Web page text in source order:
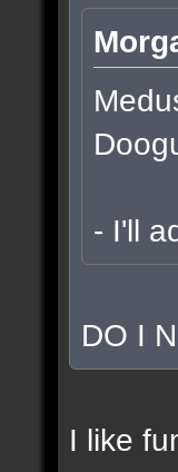
- I'll
DO I
I like